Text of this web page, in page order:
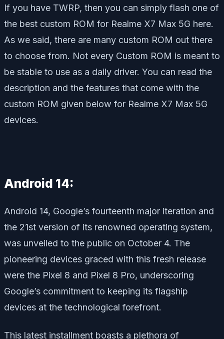
If you have TWRP, then you can simply flash one of
the best custom ROM for Realme X7 Max 5G here.
As we said, there are many custom ROM out there
to choose from. Not every Custom ROM is meant to
be stable to use as a daily driver. You can read the
description and the features that come with the
custom ROM given below for Realme X7 Max 5G
devices.
Android 14:
Android 14, Google’s fourteenth major iteration and
the 21st version of its renowned operating system,
was unveiled to the public on October 4. The
pioneering devices graced with this fresh release
were the Pixel 8 and Pixel 8 Pro, underscoring
Google’s commitment to keeping its flagship
devices at the technological forefront.
This latest installment boasts a plethora of